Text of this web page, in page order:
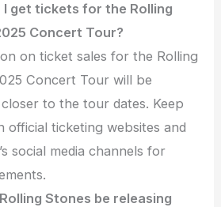
I get tickets for the Rolling
Concert Tour?
on ticket sales for the Rolling
Concert Tour will be
to the tour dates. Keep
official ticketing websites and
social media channels for
Stones be releasing